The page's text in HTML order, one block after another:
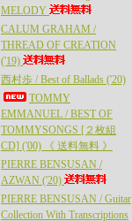
MELODY
CALUM GRAHAM /
THREAD OF CREATION
('19)
西村歩 / Best of Ballads ('20)
TOMMY
EMMANUEL / BEST OF
TOMMYSONGS [２枚組
CD] ('00) 《 送料無料 》
PIERRE BENSUSAN /
AZWAN ('20)
PIERRE BENSUSAN / Guitar
Collection With Transcriptions